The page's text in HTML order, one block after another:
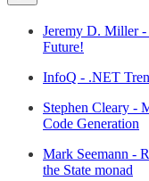
Jeremy D. Miller
Future!
InfoQ - .NET
Stephen Cleary -
Code Generation
Mark Seemann -
the State monad